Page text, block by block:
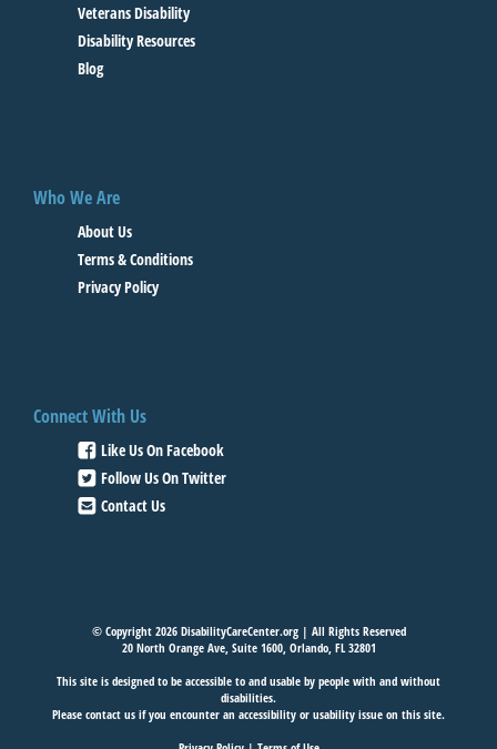
Veterans Disability
Disability Resources
Blog
Who We Are
About Us
Terms & Conditions
Privacy Policy
Connect With Us
Like Us On Facebook
Follow Us On Twitter
Contact Us
© Copyright 2026 DisabilityCareCenter.org | All Rights Reserved
20 North Orange Ave, Suite 1600, Orlando, FL 32801
This site is designed to be accessible to and usable by people with and without
disabilities.
Please contact us if you encounter an accessibility or usability issue on this site.